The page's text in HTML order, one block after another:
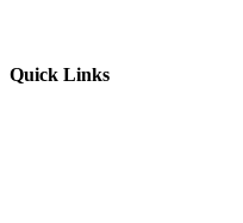
Quick Links